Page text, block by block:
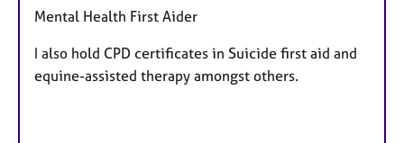
Mental Health First Aider
I also hold CPD certificates in Suicide first aid and
equine-assisted therapy amongst others.